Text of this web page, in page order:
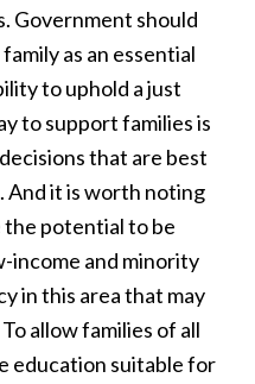
Government should
as an essential
to uphold a just
to support families is
that are best
And it is worth noting
potential to be
income and minority
in this area that may
allow families of all
education suitable for